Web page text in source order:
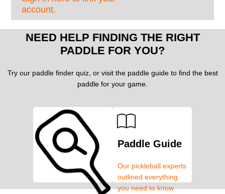
account.
NEED HELP FINDING THE RIGHT
PADDLE FOR YOU?
Try our paddle finder quiz, or visit the paddle guide to find the best
paddle for your game.
Paddle Guide
Our pickleball experts
outlined everything
you need to know